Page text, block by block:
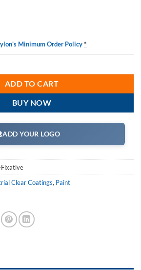
Minimum Order Policy*
ADD TO CART
BUY NOW
ADD YOUR LOGO
Clear Coatings, Paint